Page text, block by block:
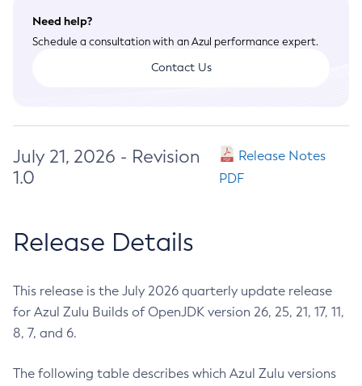
Need help?
Schedule a consultation with an Azul performance expert.
Contact Us
July 21, 2026 - Revision
1.0
Release Notes
PDF
Release Details
This release is the July 2026 quarterly update release
for Azul Zulu Builds of OpenJDK version 26, 25, 21, 17, 11,
8, 7, and 6.
The following table describes which Azul Zulu versions